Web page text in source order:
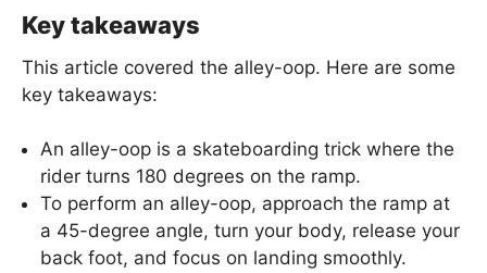
Key takeaways
This article covered the alley-oop. Here are some
key takeaways:
An alley-oop is a skateboarding trick where the
rider turns 180 degrees on the ramp.
To perform an alley-oop, approach the ramp at
a 45-degree angle, turn your body, release your
back foot, and focus on landing smoothly.